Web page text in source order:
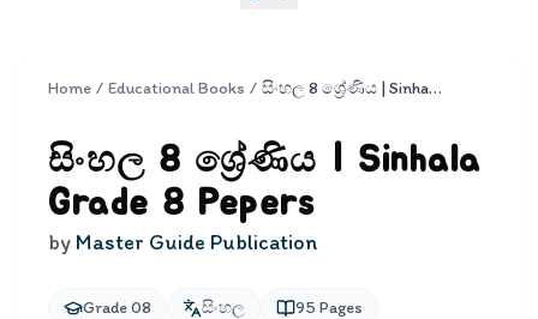
Home / Educational Books / සිංහල 8 ශ්‍රේණිය | Sinhala Grade 8 Pepers
සිංහල 8 ශ්‍රේණිය | Sinhala
Grade 8 Pepers
by Master Guide Publication
Grade 08 සිංහල 95 Pages